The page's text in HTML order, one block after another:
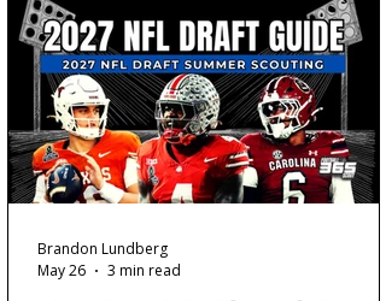
Brandon Lundberg
May 26
3 min read